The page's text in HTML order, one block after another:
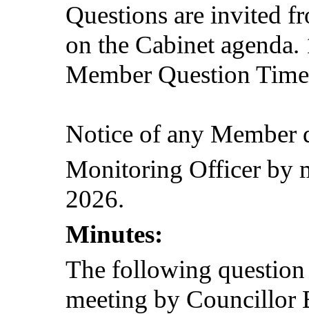
Questions are invited
on the Cabinet
Member Question
Notice of any Member
Monitoring Officer by
2026.
Minutes:
The following question
meeting by Councillor